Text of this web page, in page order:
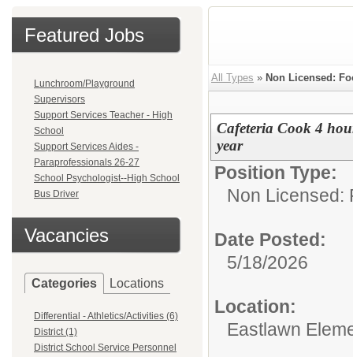
Featured Jobs
Lunchroom/Playground
Supervisors
Support Services Teacher - High
School
Support Services Aides -
Paraprofessionals 26-27
School Psychologist--High School
Bus Driver
Vacancies
Categories Locations
Differential - Athletics/Activities (6)
District (1)
District School Service Personnel
All Types » Non Licensed:
Cafeteria Cook 4
year
Position Type:
Non Licensed:
Date Posted:
5/18/2026
Location:
Eastlawn